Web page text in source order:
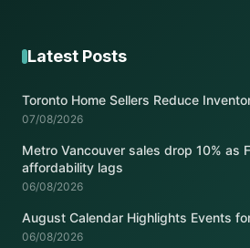
Latest Posts
Toronto Home Sellers Reduce
07/08/2026
Metro Vancouver sales drop 10% as
affordability lags
06/08/2026
August Calendar Highlights Events
06/08/2026